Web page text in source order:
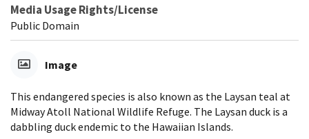
Media Usage Rights/License
Public Domain
Image
This endangered species is also known as the Laysan teal at
Midway Atoll National Wildlife Refuge. The Laysan duck is a
dabbling duck endemic to the Hawaiian Islands.